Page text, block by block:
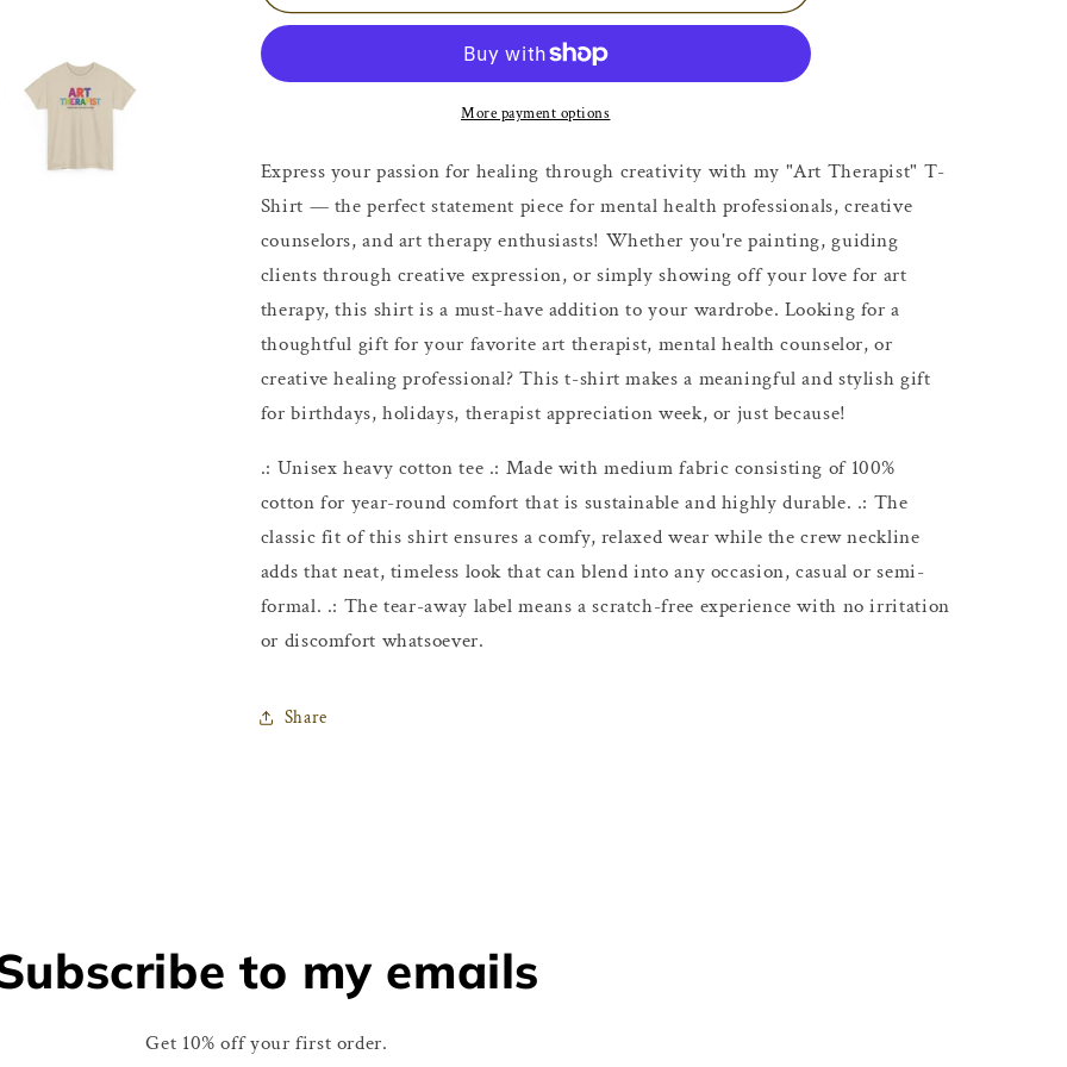
Therapist
Therapist
More payment options
Express your passion for healing through creativity with my "Art Therapist" T-
Shirt — the perfect statement piece for mental health professionals, creative
counselors, and art therapy enthusiasts! Whether you're painting, guiding
clients through creative expression, or simply showing off your love for art
therapy, this shirt is a must-have addition to your wardrobe. Looking for a
thoughtful gift for your favorite art therapist, mental health counselor, or
creative healing professional? This t-shirt makes a meaningful and stylish gift
for birthdays, holidays, therapist appreciation week, or just because!
.: Unisex heavy cotton tee .: Made with medium fabric consisting of 100%
cotton for year-round comfort that is sustainable and highly durable. .: The
classic fit of this shirt ensures a comfy, relaxed wear while the crew neckline
adds that neat, timeless look that can blend into any occasion, casual or semi-
formal. .: The tear-away label means a scratch-free experience with no irritation
or discomfort whatsoever.
Share
to my emails
Get 10% off your first order.